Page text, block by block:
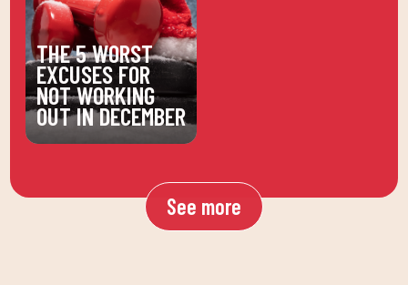
THE 5 WORST
EXCUSES FOR
NOT WORKING
OUT IN DECEMBER
See more